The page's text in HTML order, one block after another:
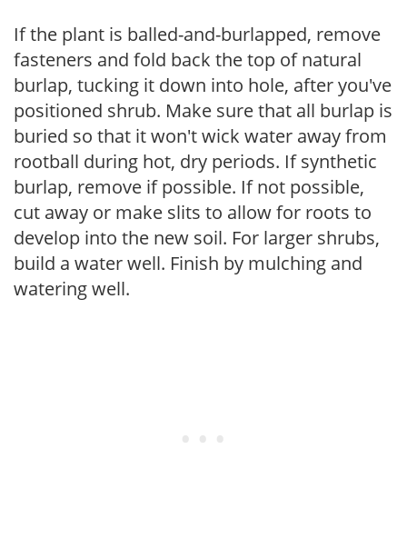
If the plant is balled-and-burlapped, remove
fasteners and fold back the top of natural
burlap, tucking it down into hole, after you've
positioned shrub. Make sure that all burlap is
buried so that it won't wick water away from
rootball during hot, dry periods. If synthetic
burlap, remove if possible. If not possible,
cut away or make slits to allow for roots to
develop into the new soil. For larger shrubs,
build a water well. Finish by mulching and
watering well.